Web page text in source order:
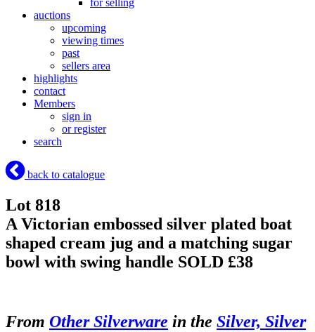
for selling
auctions
upcoming
viewing times
past
sellers area
highlights
contact
Members
sign in
or register
search
back to catalogue
Lot 818
A Victorian embossed silver plated boat
shaped cream jug and a matching sugar
bowl with swing handle SOLD £38
From Other Silverware in the Silver, Silver